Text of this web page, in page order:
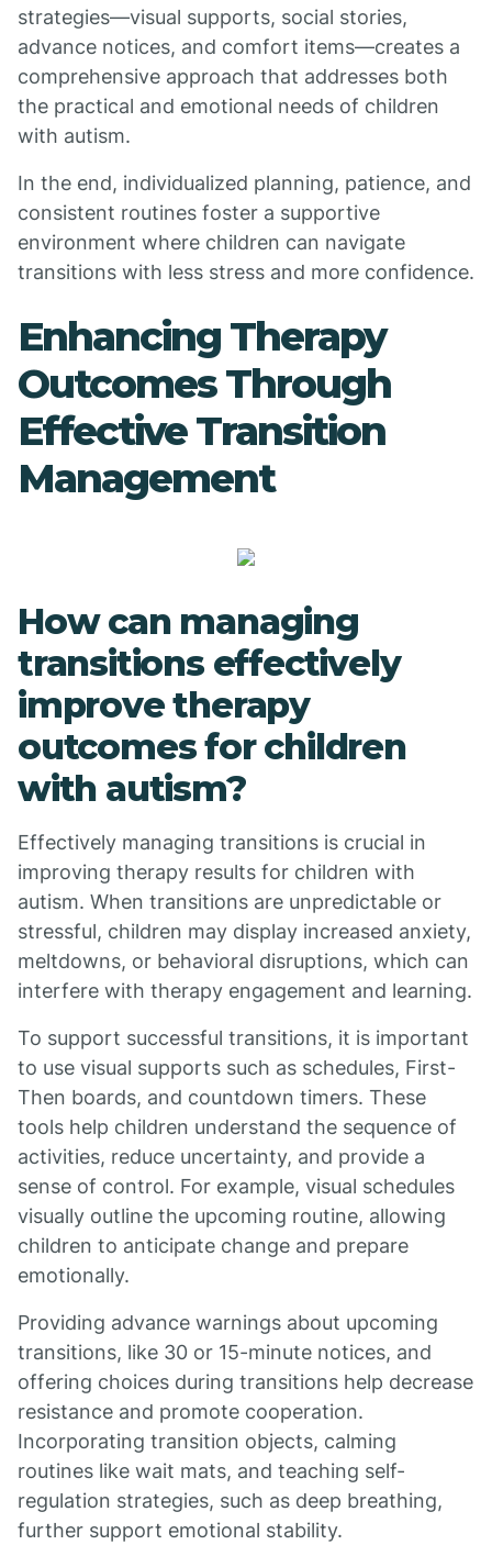
strategies—visual supports, social stories,
advance notices, and comfort items—creates a
comprehensive approach that addresses both
the practical and emotional needs of children
with autism.
In the end, individualized planning, patience, and
consistent routines foster a supportive
environment where children can navigate
transitions with less stress and more confidence.
Enhancing Therapy
Outcomes Through
Effective Transition
Management
How can managing
transitions effectively
improve therapy
outcomes for children
with autism?
Effectively managing transitions is crucial in
improving therapy results for children with
autism. When transitions are unpredictable or
stressful, children may display increased anxiety,
meltdowns, or behavioral disruptions, which can
interfere with therapy engagement and learning.
To support successful transitions, it is important
to use visual supports such as schedules, First-
Then boards, and countdown timers. These
tools help children understand the sequence of
activities, reduce uncertainty, and provide a
sense of control. For example, visual schedules
visually outline the upcoming routine, allowing
children to anticipate change and prepare
emotionally.
Providing advance warnings about upcoming
transitions, like 30 or 15-minute notices, and
offering choices during transitions help decrease
resistance and promote cooperation.
Incorporating transition objects, calming
routines like wait mats, and teaching self-
regulation strategies, such as deep breathing,
further support emotional stability.